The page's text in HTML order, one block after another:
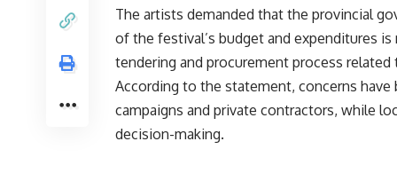
The artists demanded that the provincial
of the festival’s budget and expenditures
tendering and procurement process
According to the statement, concerns
campaigns and private contractors, while
decision-making.